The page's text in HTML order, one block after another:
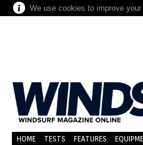
We use cookies to improve
HOME TESTS FEATURES